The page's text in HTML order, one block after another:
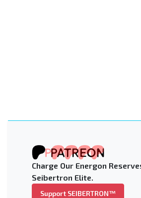
Charge Our Energon
Seibertron Elite.
Support SEIBERTRON™